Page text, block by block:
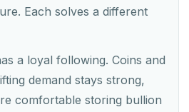
Each solves a different
a loyal following. Coins and
demand stays strong,
comfortable storing bullion